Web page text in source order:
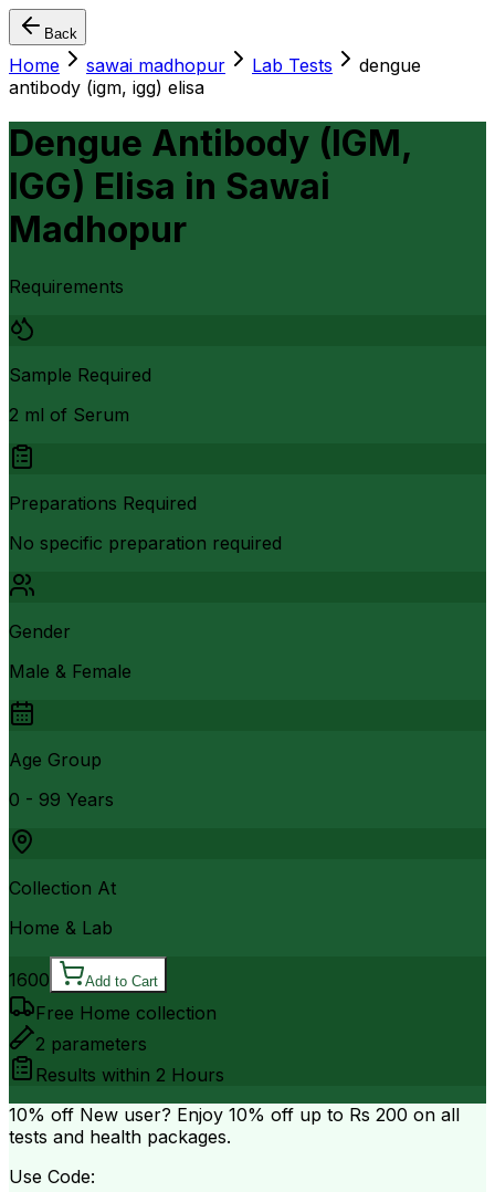
Back
Home sawai madhopur Lab Tests
dengue
antibody (igm, igg) elisa
Dengue Antibody (IGM,
IGG) Elisa in Sawai
Madhopur
Requirements
Sample Required
2 ml of Serum
Preparations Required
No specific preparation required
Gender
Male & Female
Age Group
0 - 99 Years
Collection At
Home & Lab
1600 Add to Cart
Free Home collection
2 parameters
Results within 2 Hours
10% off New user? Enjoy 10% off up to Rs 200 on all
tests and health packages.
Use Code: